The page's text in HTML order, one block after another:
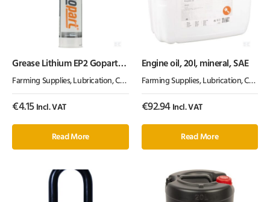
Grease Lithium EP2 Gopart
Farming Supplies, Lubrication, Chemicals & Paint ,Oil & Grease
€4.15Incl. VAT
Read More
Engine oil, 20l, mineral, SAE
Farming Supplies, Lubrication, Chemicals & Paint
€92.94 Incl. VAT
Read More